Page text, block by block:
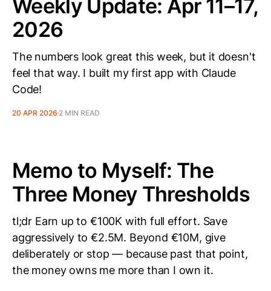
Weekly Update: Apr 11–17,
2026
The numbers look great this week, but it doesn't
feel that way. I built my first app with Claude
Code!
20 APR 2026 2 MIN READ
Memo to Myself: The
Three Money Thresholds
tl;dr Earn up to €100K with full effort. Save
aggressively to €2.5M. Beyond €10M, give
deliberately or stop — because past that point,
the money owns me more than I own it.